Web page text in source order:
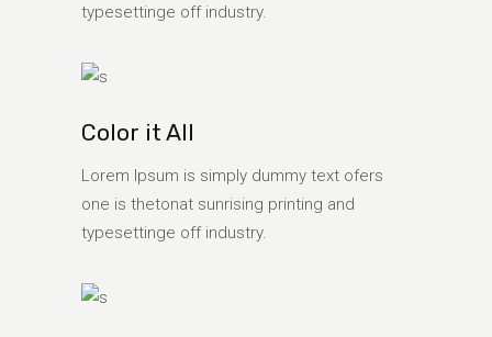
typesettinge off industry.
Color it All
Lorem Ipsum is simply dummy text ofers
one is thetonat sunrising printing and
typesettinge off industry.